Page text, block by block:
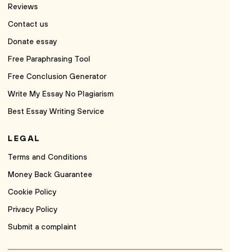
Reviews
Contact us
Donate essay
Free Paraphrasing Tool
Free Conclusion Generator
Write My Essay No Plagiarism
Best Essay Writing Service
LEGAL
Terms and Conditions
Money Back Guarantee
Cookie Policy
Privacy Policy
Submit a complaint